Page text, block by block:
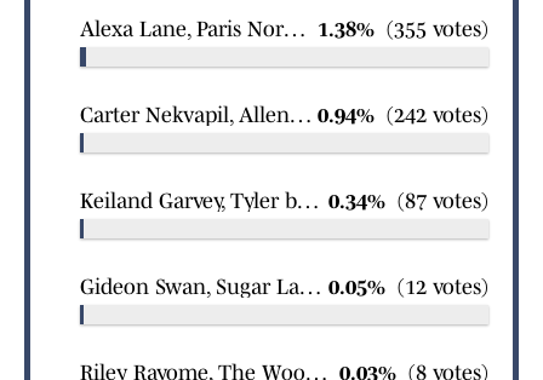
Alexa Lane, Paris North Lamar girls basketball 1.38% (355 votes)
Carter Nekvapil, Allen boys wrestling 0.94% (242 votes)
Keiland Garvey, Tyler boys basketball 0.34% (87 votes)
Gideon Swan, Sugar Land Logos Prep boys swimming 0.05% (12 votes)
Riley Rayome, The Woodlands girls wrestling 0.03% (8 votes)